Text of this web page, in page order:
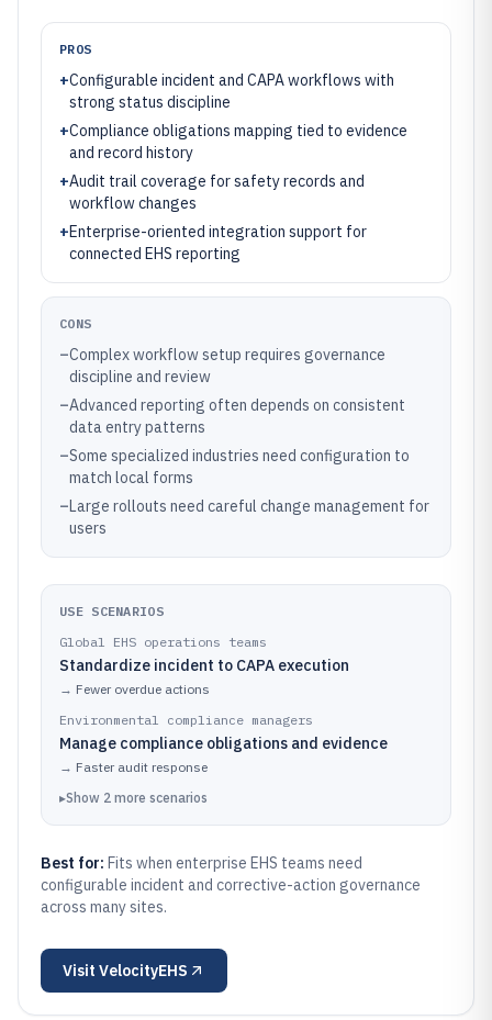
PROS
+Configurable incident and CAPA workflows with
strong status discipline
+Compliance obligations mapping tied to evidence
and record history
+Audit trail coverage for safety records and
workflow changes
+Enterprise-oriented integration support for
connected EHS reporting
CONS
–Complex workflow setup requires governance
discipline and review
–Advanced reporting often depends on consistent
data entry patterns
–Some specialized industries need configuration to
match local forms
–Large rollouts need careful change management for
users
USE SCENARIOS
Global EHS operations teams
Standardize incident to CAPA execution
→ Fewer overdue actions
Environmental compliance managers
Manage compliance obligations and evidence
→ Faster audit response
▸Show 2 more scenarios
Best for: Fits when enterprise EHS teams need
configurable incident and corrective-action governance
across many sites.
Visit VelocityEHS